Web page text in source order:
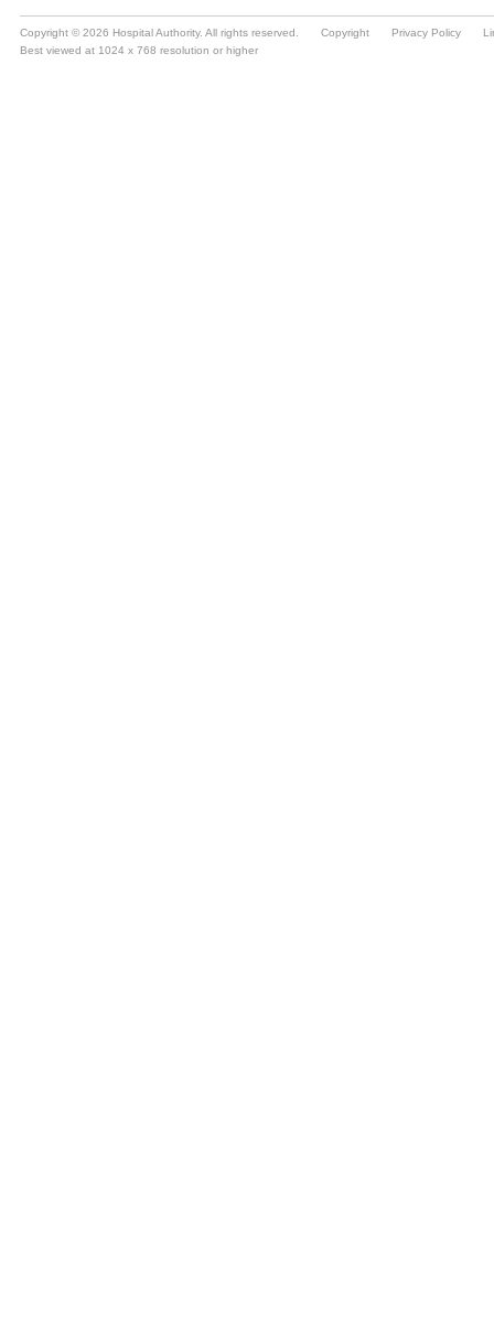
Copyright © 2026 Hospital Authority. All rights reserved. Copyright Privacy Policy
Best viewed at 1024 x 768 resolution or higher